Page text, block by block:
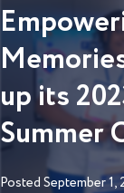
up its
Summer
PostedSeptember 1,